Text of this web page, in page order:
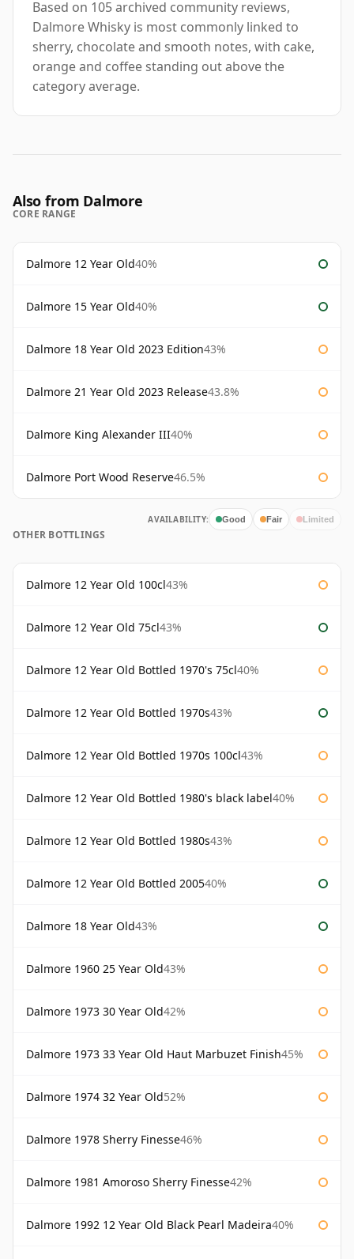
Based on 105 archived community reviews,
Dalmore Whisky is most commonly linked to
sherry, chocolate and smooth notes, with cake,
orange and coffee standing out above the
category average.
Also from Dalmore
CORE RANGE
Dalmore 12 Year Old40%
Dalmore 15 Year Old40%
Dalmore 18 Year Old 2023 Edition43%
Dalmore 21 Year Old 2023 Release43.8%
Dalmore King Alexander III40%
Dalmore Port Wood Reserve46.5%
AVAILABILITY: Good Fair Limited
OTHER BOTTLINGS
Dalmore 12 Year Old 100cl43%
Dalmore 12 Year Old 75cl43%
Dalmore 12 Year Old Bottled 1970's 75cl40%
Dalmore 12 Year Old Bottled 1970s43%
Dalmore 12 Year Old Bottled 1970s 100cl43%
Dalmore 12 Year Old Bottled 1980's black label40%
Dalmore 12 Year Old Bottled 1980s43%
Dalmore 12 Year Old Bottled 200540%
Dalmore 18 Year Old43%
Dalmore 1960 25 Year Old43%
Dalmore 1973 30 Year Old42%
Dalmore 1973 33 Year Old Haut Marbuzet Finish45%
Dalmore 1974 32 Year Old52%
Dalmore 1978 Sherry Finesse46%
Dalmore 1981 Amoroso Sherry Finesse42%
Dalmore 1992 12 Year Old Black Pearl Madeira40%